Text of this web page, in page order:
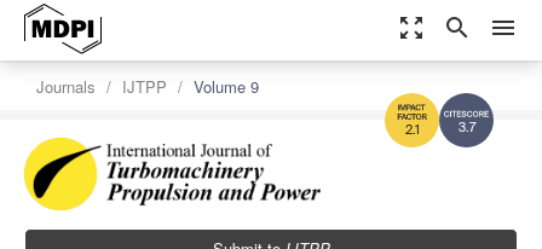
zoom_out_map search menu
3.7
2.1
Journals IJTPP Volume 9